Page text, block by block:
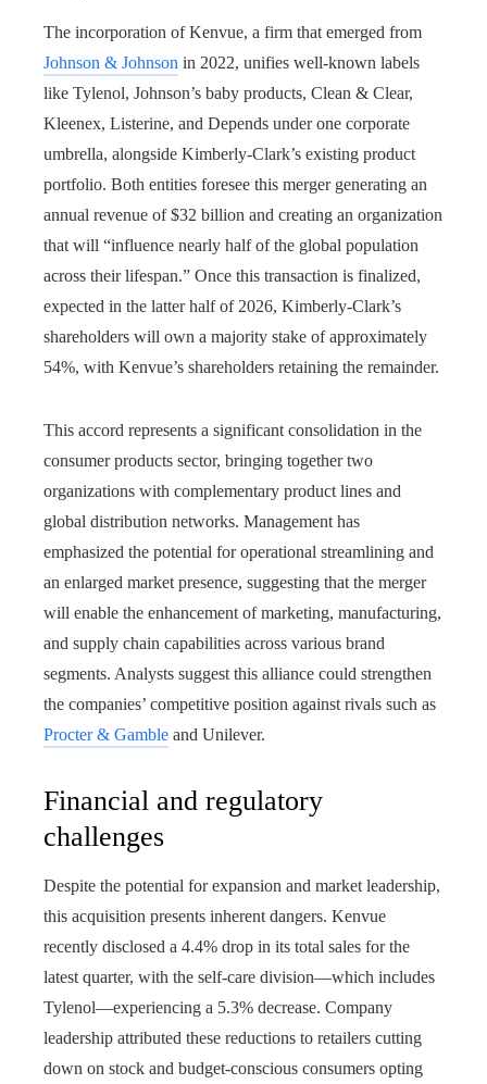
The incorporation of Kenvue, a firm that emerged from
Johnson & Johnson in 2022, unifies well-known labels
like Tylenol, Johnson’s baby products, Clean & Clear,
Kleenex, Listerine, and Depends under one corporate
umbrella, alongside Kimberly-Clark’s existing product
portfolio. Both entities foresee this merger generating an
annual revenue of $32 billion and creating an organization
that will “influence nearly half of the global population
across their lifespan.” Once this transaction is finalized,
expected in the latter half of 2026, Kimberly-Clark’s
shareholders will own a majority stake of approximately
54%, with Kenvue’s shareholders retaining the remainder.
This accord represents a significant consolidation in the
consumer products sector, bringing together two
organizations with complementary product lines and
global distribution networks. Management has
emphasized the potential for operational streamlining and
an enlarged market presence, suggesting that the merger
will enable the enhancement of marketing, manufacturing,
and supply chain capabilities across various brand
segments. Analysts suggest this alliance could strengthen
the companies’ competitive position against rivals such as
Procter & Gamble and Unilever.
Financial and regulatory
challenges
Despite the potential for expansion and market leadership,
this acquisition presents inherent dangers. Kenvue
recently disclosed a 4.4% drop in its total sales for the
latest quarter, with the self-care division—which includes
Tylenol—experiencing a 5.3% decrease. Company
leadership attributed these reductions to retailers cutting
down on stock and budget-conscious consumers opting